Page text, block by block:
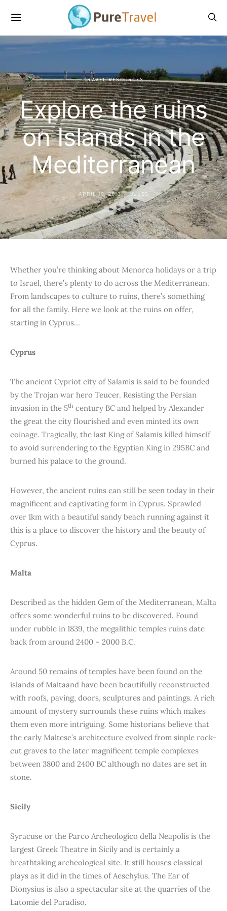
TRAVEL RESOURCES
Explore the ruins
on Islands in the
Mediterranean
APRIL 19, 2013 JULES
Whether you’re thinking about Menorca holidays or a trip
to Israel, there’s plenty to do across the Mediterranean.
From landscapes to culture to ruins, there’s something
for all the family. Here we look at the ruins on offer,
starting in Cyprus…
Cyprus
The ancient Cypriot city of Salamis is said to be founded
by the Trojan war hero Teucer. Resisting the Persian
invasion in the 5th century BC and helped by Alexander
the great the city flourished and even minted its own
coinage. Tragically, the last King of Salamis killed himself
to avoid surrendering to the Egyptian King in 295BC and
burned his palace to the ground.
However, the ancient ruins can still be seen today in their
magnificent and captivating form in Cyprus. Sprawled
over 1km with a beautiful sandy beach running against it
this is a place to discover the history and the beauty of
Cyprus.
Malta
Described as the hidden Gem of the Mediterranean, Malta
offers some wonderful ruins to be discovered. Found
under rubble in 1839, the megalithic temples ruins date
back from around 2400 – 2000 B.C.
Around 50 remains of temples have been found on the
islands of Maltaand have been beautifully reconstructed
with roofs, paving, doors, sculptures and paintings. A rich
amount of mystery surrounds these ruins which makes
them even more intriguing. Some historians believe that
the early Maltese’s architecture evolved from sinple rock-
cut graves to the later magnificent temple complexes
between 3800 and 2400 BC although no dates are set in
stone.
Sicily
Syracuse or the Parco Archeologico della Neapolis is the
largest Greek Theatre in Sicily and is certainly a
breathtaking archeological site. It still houses classical
plays as it did in the times of Aeschylus. The Ear of
Dionysius is also a spectacular site at the quarries of the
Latomie del Paradiso.